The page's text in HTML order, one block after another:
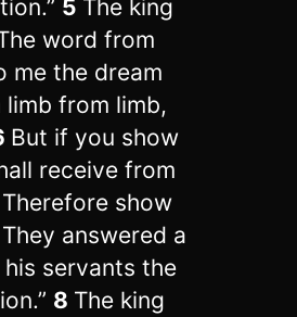
5 The king
word from
me the dream
from limb,
But if you show
receive from
show
They answered a
servants the
8 The king